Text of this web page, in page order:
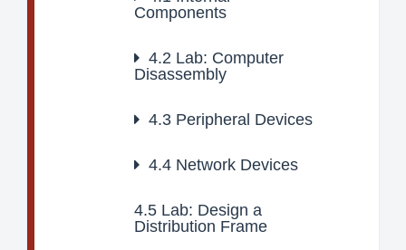
Components
4.2 Lab: Computer
Disassembly
4.3 Peripheral Devices
4.4 Network Devices
4.5 Lab: Design a
Distribution Frame